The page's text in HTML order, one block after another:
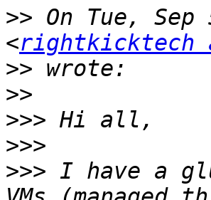
>> On Tue,
<rightkicktech
>>
>>
>>>
>>>
>>> I have a